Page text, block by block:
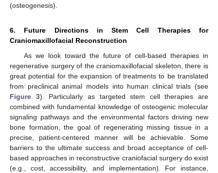
(osteogenesis).
6. Future Directions in Stem Cell Therapies for
Craniomaxillofacial Reconstruction
As we look toward the future of cell-based therapies in
regenerative surgery of the craniomaxillofacial skeleton, there is
great potential for the expansion of treatments to be translated
from preclinical animal models into human clinical trials (see
Figure 3). Particularly as targeted stem cell therapies are
combined with fundamental knowledge of osteogenic molecular
signaling pathways and the environmental factors driving new
bone formation, the goal of regenerating missing tissue in a
precise, patient-centered manner will be achievable. Some
barriers to the ultimate success and broad acceptance of cell-
based approaches in reconstructive craniofacial surgery do exist
(e.g., cost, accessibility, and implementation). For instance,